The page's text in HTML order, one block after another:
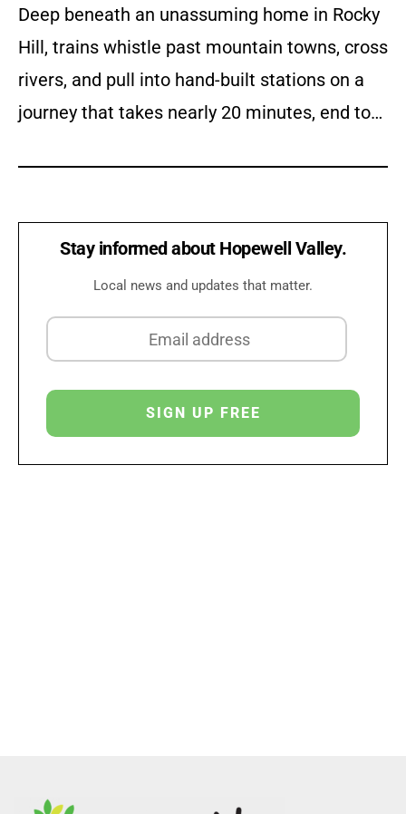
Deep beneath an unassuming home in Rocky
Hill, trains whistle past mountain towns, cross
rivers, and pull into hand-built stations on a
journey that takes nearly 20 minutes, end to…
Stay informed about Hopewell Valley.
Local news and updates that matter.